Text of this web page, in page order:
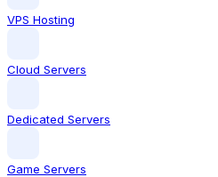
VPS Hosting
Cloud Servers
Dedicated Servers
Game Servers